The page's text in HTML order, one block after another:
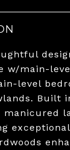
w/main-
level
Built
manicured